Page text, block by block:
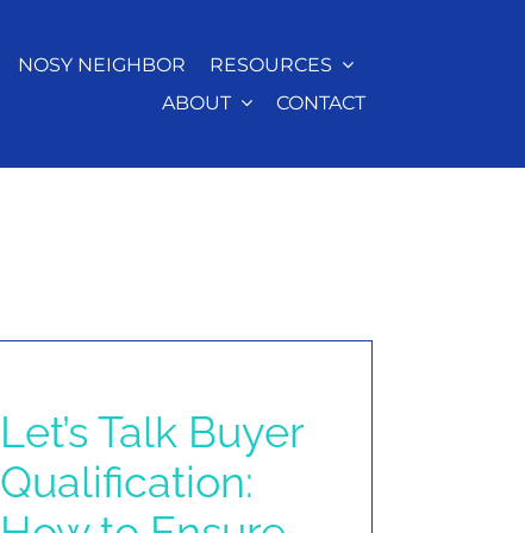
NOSY NEIGHBOR
RESOURCES
ABOUT
CONTACT
Let’s Talk Buyer
Qualification: